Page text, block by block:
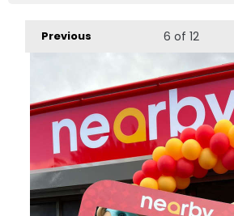
Previous 6 of 12